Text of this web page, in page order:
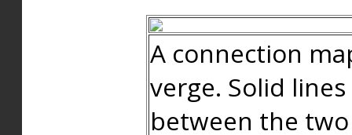
A connection
verge. Solid
between the